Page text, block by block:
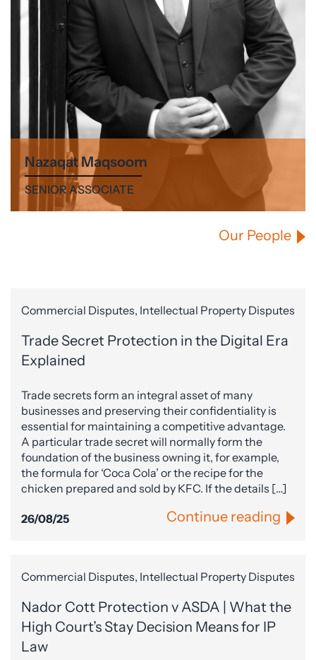
Nazaqat Maqsoom
SENIOR ASSOCIATE
Our People
Commercial Disputes, Intellectual Property Disputes
Trade Secret Protection in the Digital Era
Explained
Trade secrets form an integral asset of many
businesses and preserving their confidentiality is
essential for maintaining a competitive advantage.
A particular trade secret will normally form the
foundation of the business owning it, for example,
the formula for ‘Coca Cola’ or the recipe for the
chicken prepared and sold by KFC. If the details […]
26/08/25 Continue reading
Commercial Disputes, Intellectual Property Disputes
Nador Cott Protection v ASDA | What the
High Court’s Stay Decision Means for IP
Law